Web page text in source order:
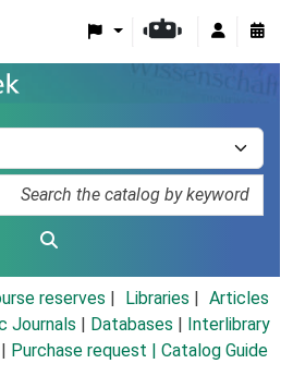
reserves Libraries
Articles
Journals Databases
Interlibrary
Purchase request | Catalog Guide